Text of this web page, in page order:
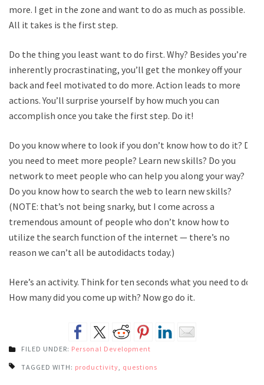
more. I get in the zone and want to do as much as possible.
All it takes is the first step.
Do the thing you least want to do first. Why? Besides you’re
inherently procrastinating, you’ll get the monkey off your
back and feel motivated to do more. Action leads to more
actions. You’ll surprise yourself by how much you can
accomplish once you take the first step. Do it!
Do you know where to look if you don’t know how to do it? Do
you need to meet more people? Learn new skills? Do you
network to meet people who can help you along your way?
Do you know how to search the web to learn new skills?
(NOTE: that’s not being snarky, but I come across a
tremendous amount of people who don’t know how to
utilize the search function of the internet — there’s no
reason we can’t all be autodidacts today.)
Here’s an activity. Think for ten seconds what you need to do.
How many did you come up with? Now go do it.
FILED UNDER: Personal Development
TAGGED WITH: productivity questions